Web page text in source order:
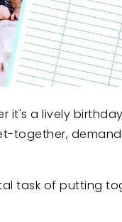
it's a lively
together,
task of putting